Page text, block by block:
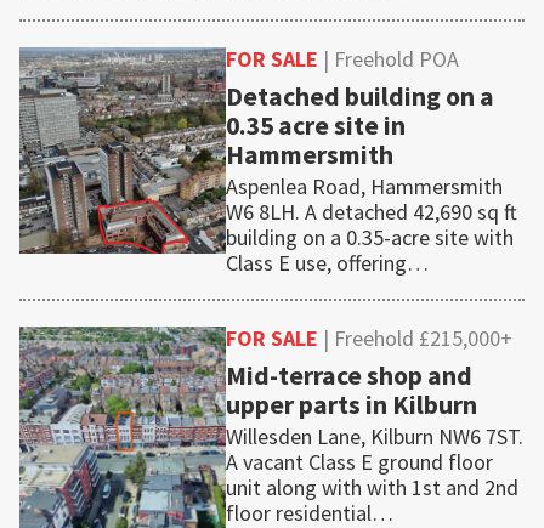
FOR SALE | Freehold POA
Detached building on a
0.35 acre site in
Hammersmith
Aspenlea Road, Hammersmith
W6 8LH. A detached 42,690 sq ft
building on a 0.35-acre site with
Class E use, offering…
FOR SALE | Freehold £215,000+
Mid-terrace shop and
upper parts in Kilburn
Willesden Lane, Kilburn NW6 7ST.
A vacant Class E ground floor
unit along with with 1st and 2nd
floor residential…